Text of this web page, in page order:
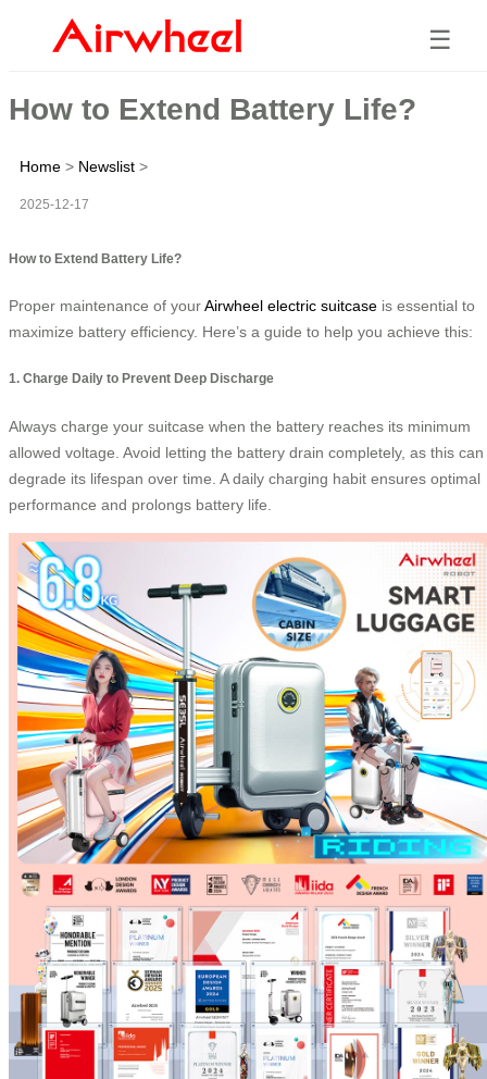
☰
How to Extend Battery Life?
Home > Newslist >
2025-12-17
How to Extend Battery Life?
Proper maintenance of yourAirwheel electric suitcase is essential to
maximize battery efficiency. Here’s a guide to help you achieve this:
1. Charge Daily to Prevent Deep Discharge
Always charge your suitcase when the battery reaches its minimum
allowed voltage. Avoid letting the battery drain completely, as this can
degrade its lifespan over time. A daily charging habit ensures optimal
performance and prolongs battery life.